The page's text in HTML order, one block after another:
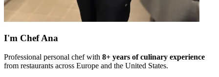
I'm Chef Ana
Professional personal chef with 8+ years of culinary experience
from restaurants across Europe and the United States.